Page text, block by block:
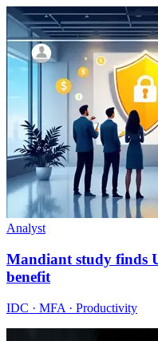
Analyst
Mandiant study finds
benefit
IDC · MFA · Productivity